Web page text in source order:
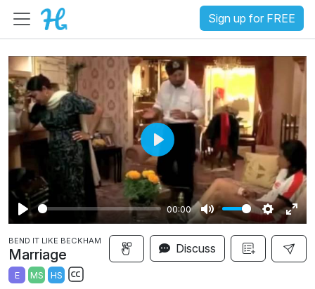
Sign up for FREE
P
l
a
y
00:00
M
u
t
S
e
E
n
t
P
l
a
y
BEND IT LIKE BECKHAM
Marriage
E MS HS
Discuss